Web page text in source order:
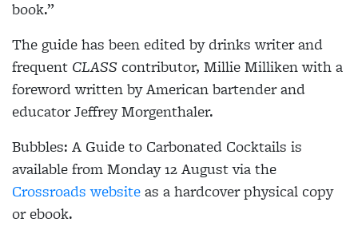
book.”
The guide has been edited by drinks writer and
frequent CLASScontributor, Millie Milliken with a
foreword written by American bartender and
educator Jeffrey Morgenthaler.
Bubbles: A Guide to Carbonated Cocktails is
available from Monday 12 August via the
Crossroads websiteas a hardcover physical copy
or ebook.